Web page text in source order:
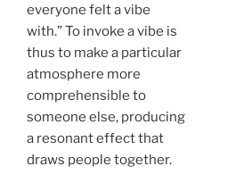
everyone felt a vibe
with.” To invoke a vibe is
thus to make a particular
atmosphere more
comprehensible to
someone else, producing
a resonant effect that
draws people together.